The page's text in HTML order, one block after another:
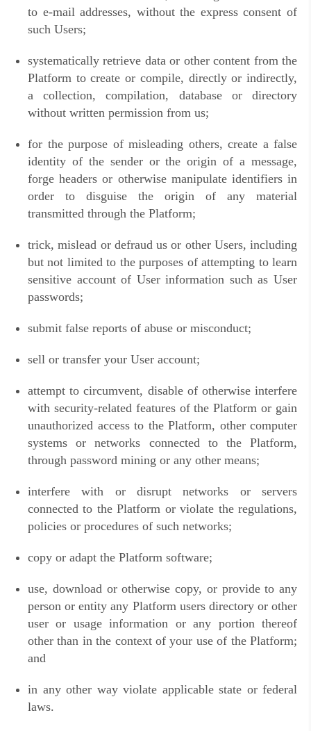
to e-mail addresses, without the express consent of
such Users;
systematically retrieve data or other content from the
Platform to create or compile, directly or indirectly,
a collection, compilation, database or directory
without written permission from us;
for the purpose of misleading others, create a false
identity of the sender or the origin of a message,
forge headers or otherwise manipulate identifiers in
order to disguise the origin of any material
transmitted through the Platform;
trick, mislead or defraud us or other Users, including
but not limited to the purposes of attempting to learn
sensitive account of User information such as User
passwords;
submit false reports of abuse or misconduct;
sell or transfer your User account;
attempt to circumvent, disable of otherwise interfere
with security-related features of the Platform or gain
unauthorized access to the Platform, other computer
systems or networks connected to the Platform,
through password mining or any other means;
interfere with or disrupt networks or servers
connected to the Platform or violate the regulations,
policies or procedures of such networks;
copy or adapt the Platform software;
use, download or otherwise copy, or provide to any
person or entity any Platform users directory or other
user or usage information or any portion thereof
other than in the context of your use of the Platform;
and
in any other way violate applicable state or federal
laws.